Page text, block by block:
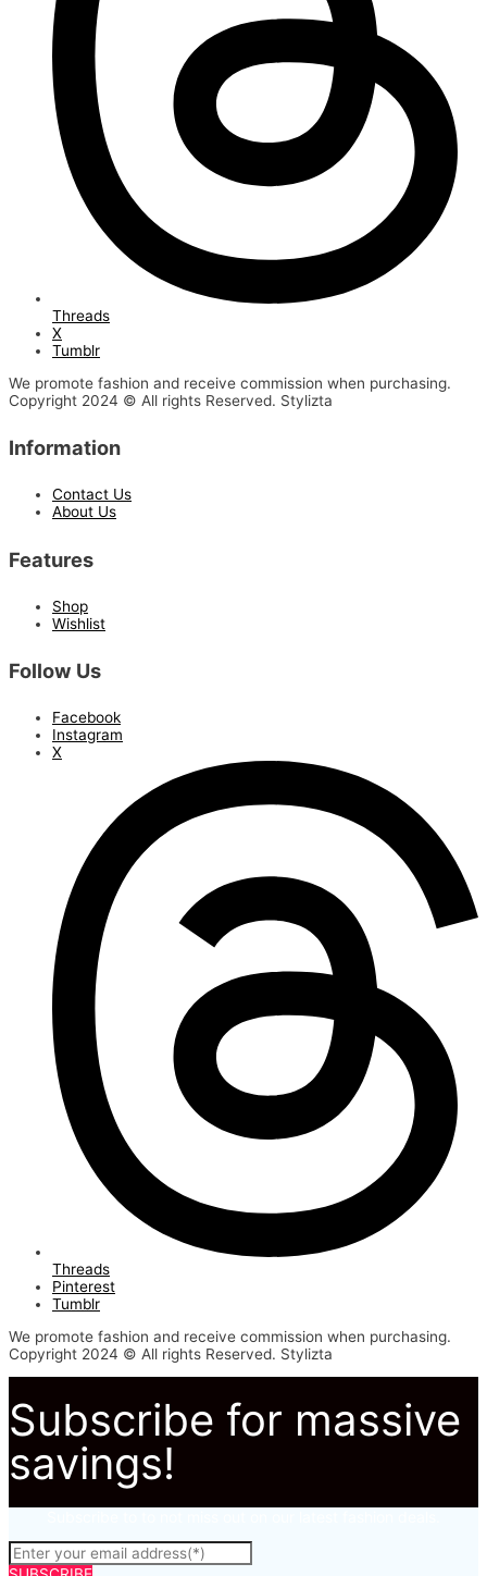
Threads
X
Tumblr
We promote fashion and receive commission when purchasing.
Copyright 2024 © All rights Reserved. Stylizta
Information
Contact Us
About Us
Features
Shop
Wishlist
Follow Us
Facebook
Instagram
X
Threads
Pinterest
Tumblr
We promote fashion and receive commission when purchasing.
Copyright 2024 © All rights Reserved. Stylizta
Subscribe for massive
savings!